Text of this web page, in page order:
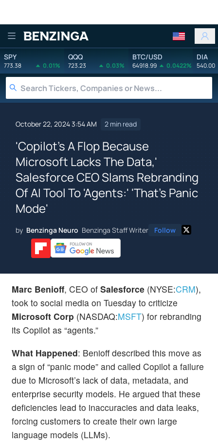
Benzinga
SPY
773.38 0.01%
QQQ
723.23 0.03%
BTC/USD
64918.99 0.0422%
DIA
540.00
October 22, 2024 3:54 AM 2 min read
'Copilot's A Flop Because
Microsoft Lacks The Data,'
Salesforce CEO Slams Rebranding
Of AI Tool To 'Agents:' 'That's Panic
Mode'
by Benzinga Neuro Benzinga Staff Writer Follow
Marc Benioff, CEO of Salesforce (NYSE:CRM),
took to social media on Tuesday to criticize
Microsoft Corp (NASDAQ:MSFT) for rebranding
its Copilot as “agents.”
What Happened: Benioff described this move as
a sign of “panic mode” and called Copilot a failure
due to Microsoft’s lack of data, metadata, and
enterprise security models. He argued that these
deficiencies lead to inaccuracies and data leaks,
forcing customers to create their own large
language models (LLMs).